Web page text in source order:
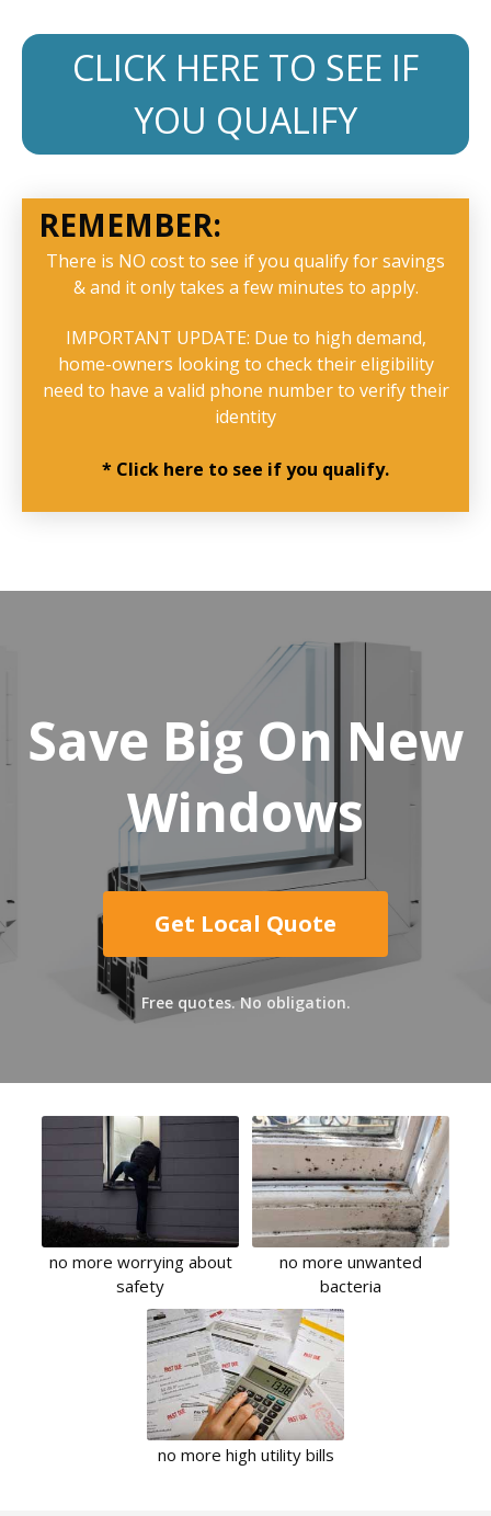
CLICK HERE TO SEE IF
YOU QUALIFY
REMEMBER:
There is NO cost to see if you qualify for savings
& and it only takes a few minutes to apply.
IMPORTANT UPDATE: Due to high demand,
home-owners looking to check their eligibility
need to have a valid phone number to verify their
identity
* Click here to see if you qualify.
Save Big On New
Windows
Get Local Quote
Free quotes. No obligation.
no more worrying about
safety
no more unwanted
bacteria
no more high utility bills